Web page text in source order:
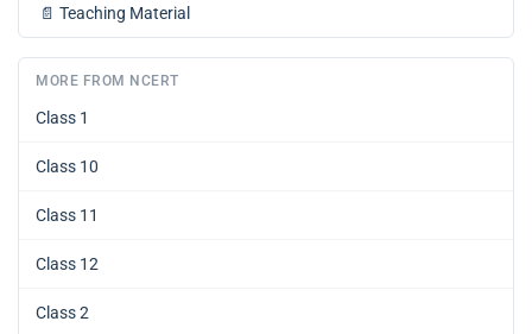
📄 Teaching Material
MORE FROM NCERT
Class 1
Class 10
Class 11
Class 12
Class 2